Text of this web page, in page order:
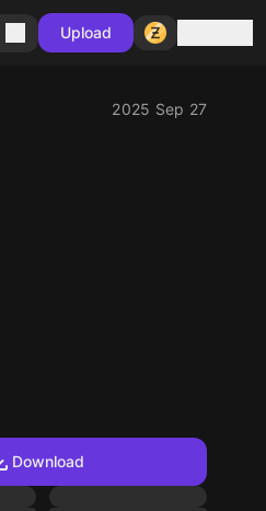
Upload
2025 Sep 27
Download